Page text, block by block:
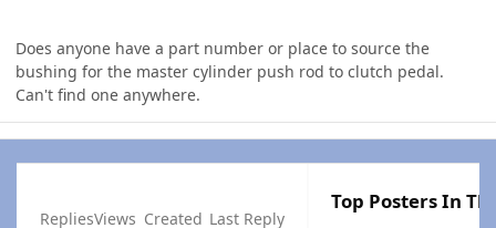
Does anyone have a part number or place to source the
bushing for the master cylinder push rod to clutch pedal.
Can't find one anywhere.
RepliesViews Created Last Reply
Top Posters In